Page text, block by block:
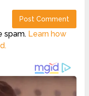
spam. Learn how